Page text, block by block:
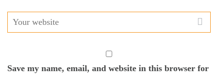
Save my name, email, and website in this browser for